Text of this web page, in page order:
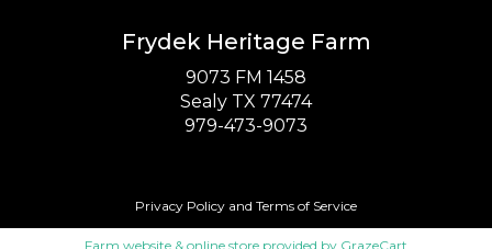
Frydek Heritage Farm
9073 FM 1458
Sealy TX 77474
979-473-9073
Privacy Policy and Terms of Service
Farm website & online store provided by GrazeCart